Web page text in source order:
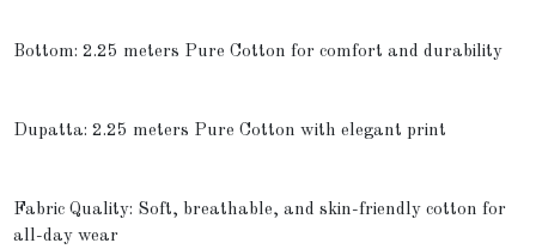
Bottom: 2.25 meters Pure Cotton for comfort and durability
Dupatta: 2.25 meters Pure Cotton with elegant print
Fabric Quality: Soft, breathable, and skin-friendly cotton for
all-day wear